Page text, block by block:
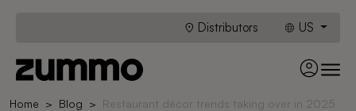
Distributors US
Home Blog Restaurant décor trends taking over in 2025